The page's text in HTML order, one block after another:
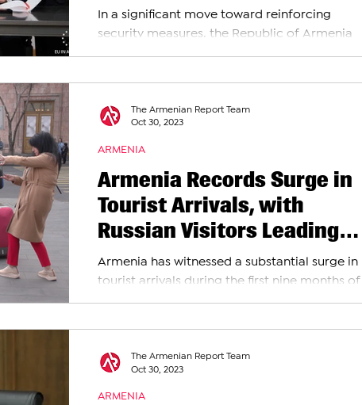
In a significant move toward reinforcing
security measures, the Republic of Armenia
Armenia Records Surge in
Tourist Arrivals, with
Russian Visitors Leading
the Influx
Armenia has witnessed a substantial surge in
tourist arrivals during the first nine months of
ARMENIA
The Armenian Report Team
Oct 30, 2023
ARMENIA
The Armenian Report Team
Oct 30, 2023